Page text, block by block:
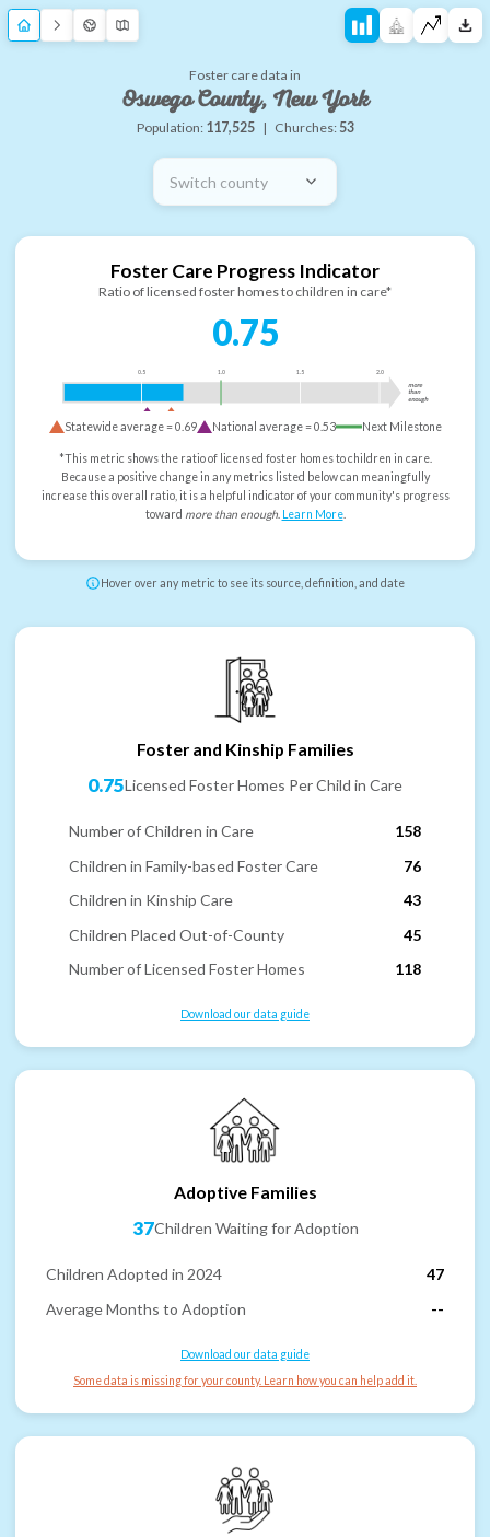
Foster care data in
Oswego County, New York
Population: 117,525 | Churches: 53
Switch county
Foster Care Progress Indicator
Ratio of licensed foster homes to children in care*
0.75
0.5 1.0 1.5 2.0
more
than
enough
Statewide average =0.69 National average =0.53 Next Milestone
*This metric shows the ratio of licensed foster homes to children in care.
Because a positive change in any metrics listed below can meaningfully
increase this overall ratio, it is a helpful indicator of your community's progress
toward more than enough. Learn More.
Hover over any metric to see its source, definition, and date
Foster and Kinship Families
0.75Licensed Foster Homes Per Child in Care
Number of Children in Care
158
Children in Family-based Foster Care
76
Children in Kinship Care
43
Children Placed Out-of-County
45
Number of Licensed Foster Homes
118
Download our data guide
Adoptive Families
37Children Waiting for Adoption
Children Adopted in 2024
47
Average Months to Adoption
--
Download our data guide
Some data is missing for your county. Learn how you can help add it.